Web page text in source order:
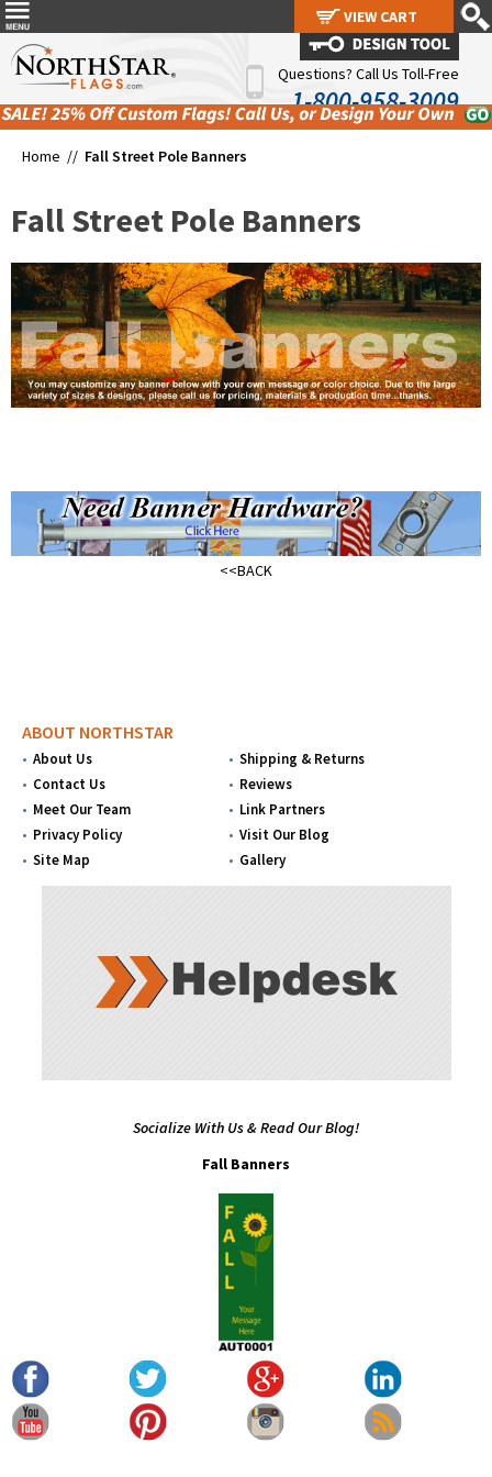
Questions? Call Us Toll-Free
1-800-958-3009
Home // Fall Street Pole Banners
Fall Street Pole Banners
<<BACK
ABOUT NORTHSTAR
About Us
Contact Us
Meet Our Team
Privacy Policy
Site Map
Shipping & Returns
Reviews
Link Partners
Visit Our Blog
Gallery
Socialize With Us & Read Our Blog!
Fall Banners
VIEW CART